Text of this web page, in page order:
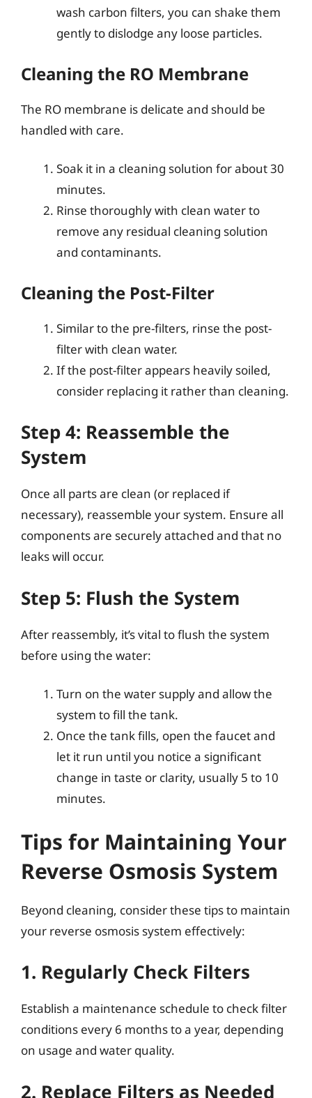
wash carbon filters, you can shake them
gently to dislodge any loose particles.
Cleaning the RO Membrane
The RO membrane is delicate and should be
handled with care.
Soak it in a cleaning solution for about 30
minutes.
Rinse thoroughly with clean water to
remove any residual cleaning solution
and contaminants.
Cleaning the Post-Filter
Similar to the pre-filters, rinse the post-
filter with clean water.
If the post-filter appears heavily soiled,
consider replacing it rather than cleaning.
Step 4: Reassemble the
System
Once all parts are clean (or replaced if
necessary), reassemble your system. Ensure all
components are securely attached and that no
leaks will occur.
Step 5: Flush the System
After reassembly, it’s vital to flush the system
before using the water:
Turn on the water supply and allow the
system to fill the tank.
Once the tank fills, open the faucet and
let it run until you notice a significant
change in taste or clarity, usually 5 to 10
minutes.
Tips for Maintaining Your
Reverse Osmosis System
Beyond cleaning, consider these tips to maintain
your reverse osmosis system effectively:
1. Regularly Check Filters
Establish a maintenance schedule to check filter
conditions every 6 months to a year, depending
on usage and water quality.
2. Replace Filters as Needed